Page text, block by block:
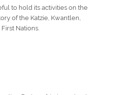
to hold its activities on the
of the Katzie, Kwantlen,
Nations.